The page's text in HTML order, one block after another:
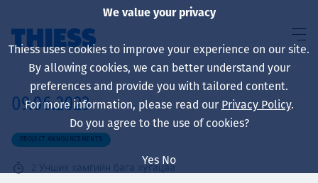
About us
09.06.2023
PROJECT ANNOUNCEMENTS
2 Унших хамгийн бага хугацаа
We value your privacy
Thiess uses cookies to improve your experience on our site.
By allowing cookies, we can better understand your
preferences and provide you with tailored content.
For more information, please read our Privacy Policy.
Do you agree to the use of cookies?
Yes No